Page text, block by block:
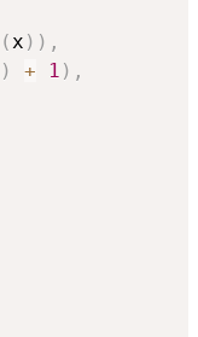
(x ) ) ,
) + 1 ) ,